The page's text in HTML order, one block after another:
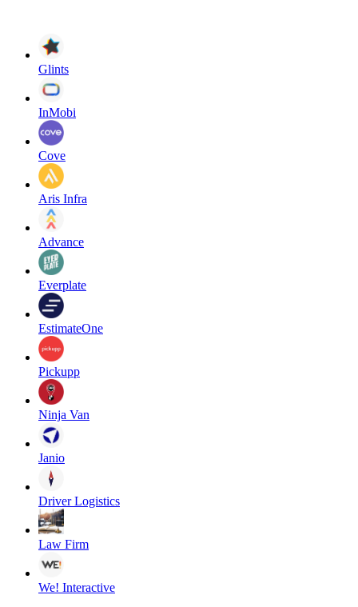
Glints
InMobi
Cove
Aris Infra
Advance
Everplate
EstimateOne
Pickupp
Ninja Van
Janio
Driver Logistics
Law Firm
We! Interactive